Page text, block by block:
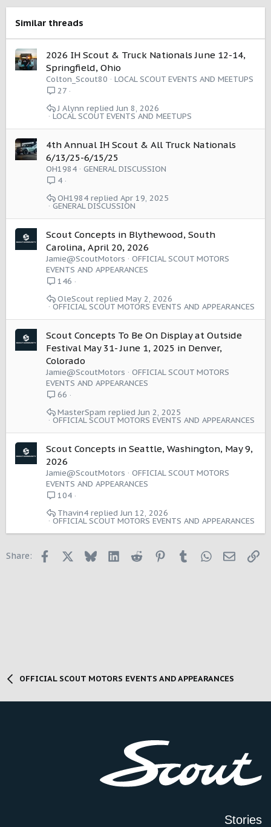
n
s
Similar threads
2026 IH Scout & Truck Nationals June 12-14,
Springfield, Ohio
Colton_Scout80
LOCAL SCOUT EVENTS AND MEETUPS
27
LOCAL SCOUT EVENTS AND MEETUPS
Jun 8, 2026
J Alynn
4th Annual IH Scout & All Truck Nationals
6/13/25-6/15/25
OH1984
GENERAL DISCUSSION
4
GENERAL DISCUSSION
Apr 19, 2025
OH1984
Scout Concepts in Blythewood, South
Carolina, April 20, 2026
Jamie@ScoutMotors
OFFICIAL SCOUT MOTORS
EVENTS AND APPEARANCES
146
OFFICIAL SCOUT MOTORS EVENTS AND APPEARANCES
May 2, 2026
OleScout
Scout Concepts To Be On Display at Outside
Festival May 31- June 1, 2025 in Denver,
Colorado
Jamie@ScoutMotors
OFFICIAL SCOUT MOTORS
EVENTS AND APPEARANCES
66
OFFICIAL SCOUT MOTORS EVENTS AND APPEARANCES
Jun 2, 2025
MasterSpam
Scout Concepts in Seattle, Washington, May 9,
2026
Jamie@ScoutMotors
OFFICIAL SCOUT MOTORS
EVENTS AND APPEARANCES
104
OFFICIAL SCOUT MOTORS EVENTS AND APPEARANCES
Jun 12, 2026
Thavin4
Share: Facebook BlueskyLinkedInReddit PinterestTumblrWhatsApp
Email
OFFICIAL SCOUT MOTORS EVENTS AND APPEARANCES
Stories